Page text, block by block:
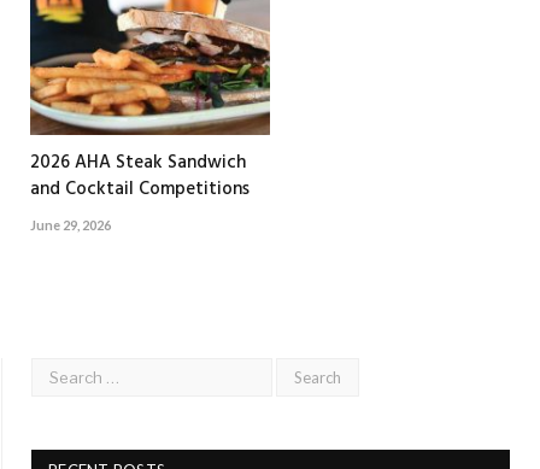
2026 AHA Steak Sandwich
and Cocktail Competitions
June 29, 2026